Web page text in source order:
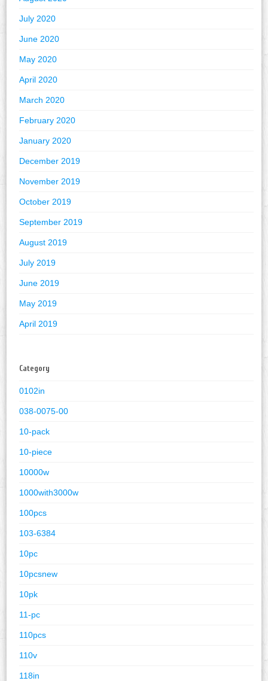
July 2020
June 2020
May 2020
April 2020
March 2020
February 2020
January 2020
December 2019
November 2019
October 2019
September 2019
August 2019
July 2019
June 2019
May 2019
April 2019
Category
0102in
038-0075-00
10-pack
10-piece
10000w
1000with3000w
100pcs
103-6384
10pc
10pcsnew
10pk
11-pc
110pcs
110v
118in